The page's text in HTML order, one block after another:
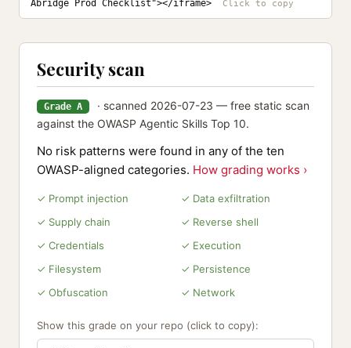
Abridge Prod Checklist"></iframe>
Security scan
Grade A
· scanned 2026-07-23 — free static scan
against the OWASP Agentic Skills Top 10.
No risk patterns were found in any of the ten
OWASP-aligned categories. How grading works ›
✓ Prompt injection
✓ Data exfiltration
✓ Supply chain
✓ Reverse shell
✓ Credentials
✓ Execution
✓ Filesystem
✓ Persistence
✓ Obfuscation
✓ Network
Show this grade on your repo (click to copy):